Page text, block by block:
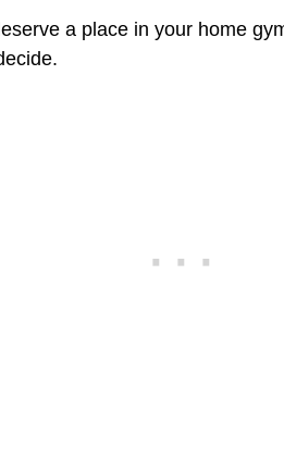
a place in your home